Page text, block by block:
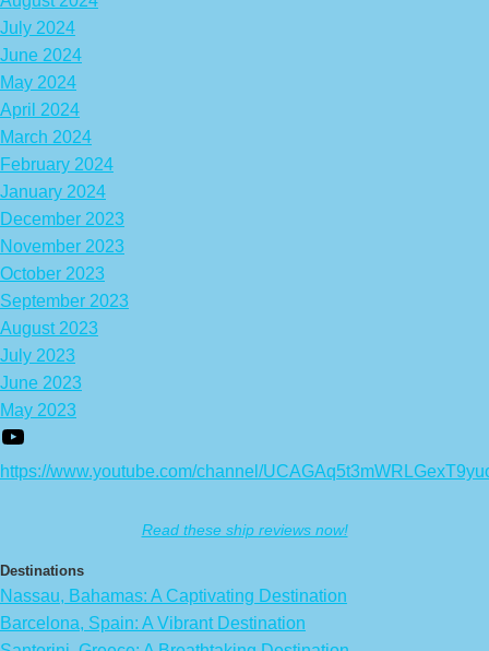
July 2024
June 2024
May 2024
April 2024
March 2024
February 2024
January 2024
December 2023
November 2023
October 2023
September 2023
August 2023
July 2023
June 2023
May 2023
https://www.youtube.com/channel/
Read these ship reviews now!
Destinations
Nassau, Bahamas: A Captivating Destination
Barcelona, Spain: A Vibrant Destination